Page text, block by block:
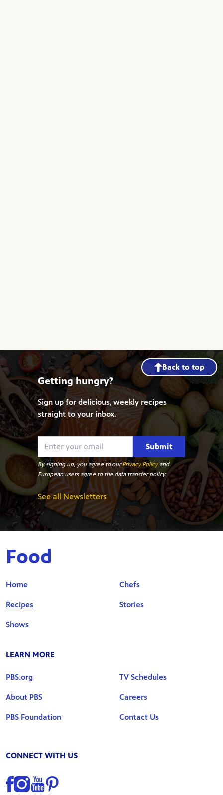
Back to top
Getting hungry?
Sign up for delicious, weekly recipes
straight to your inbox.
Submit
By signing up, you agree to ourPrivacy Policyand
European users agree to the data transfer policy.
See all Newsletters
Food
Home
Recipes
Shows
Chefs
Stories
LEARN MORE
PBS.org
About PBS
PBS Foundation
TV Schedules
Careers
Contact Us
CONNECT WITH US
Find us on Facebook
Find us on Instagram
Find us on YouTube
Find us on Pinterest